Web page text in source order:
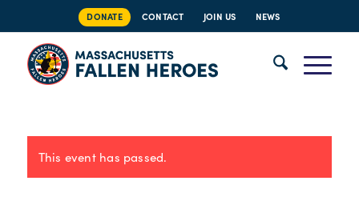
DONATE CONTACT JOIN US NEWS
This event has passed.